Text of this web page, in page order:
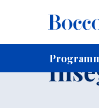
Home Per